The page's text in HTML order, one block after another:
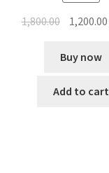
1,800.00 1,200.00
Buy now
Add to cart